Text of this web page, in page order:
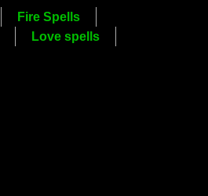
Fire Spells
Love spells